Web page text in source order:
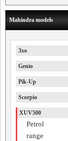
Mahindra models
3xo
Genio
Pik-Up
Scorpio
XUV500
Petrol
range